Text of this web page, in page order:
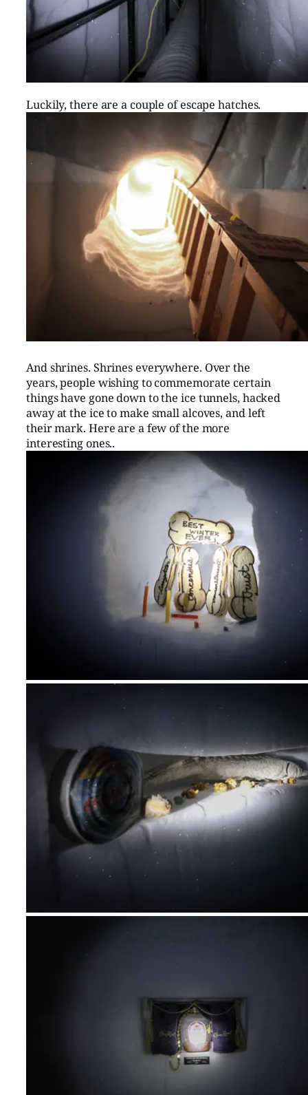
Luckily, there are a couple of escape hatches.
And shrines. Shrines everywhere. Over the
years, people wishing to commemorate certain
things have gone down to the ice tunnels, hacked
away at the ice to make small alcoves, and left
their mark. Here are a few of the more
interesting ones..